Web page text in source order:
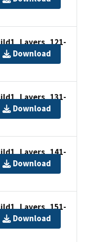
Download
Download
Download
Download